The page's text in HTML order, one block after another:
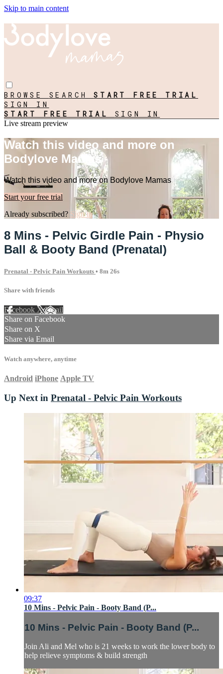
Skip to main content
BROWSE SEARCHSTART FREE TRIAL
SIGN IN
START FREE TRIAL SIGN IN
Live stream preview
Watch this video and more on
Bodylove Mamas
Watch this video and more on Bodylove Mamas
Start your free trial
Already subscribed? Sign in
8 Mins - Pelvic Girdle Pain - Physio
Ball & Booty Band (Prenatal)
Prenatal - Pelvic Pain Workouts • 8m 26s
Share with friends
Facebook XEmail
Share on Facebook
Share on X
Share via Email
Watch anywhere, anytime
Android iPhone Apple TV
Up Next in Prenatal - Pelvic Pain Workouts
09:37
10 Mins - Pelvic Pain - Booty Band (P...
10 Mins - Pelvic Pain - Booty Band (P...
Join Ali and Mel who is 21 weeks to work the lower body to
help relieve symptoms & build strength